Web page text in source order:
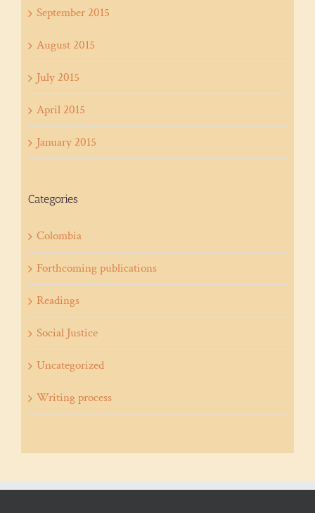
September 2015
August 2015
July 2015
April 2015
January 2015
Categories
Colombia
Forthcoming publications
Readings
Social Justice
Uncategorized
Writing process